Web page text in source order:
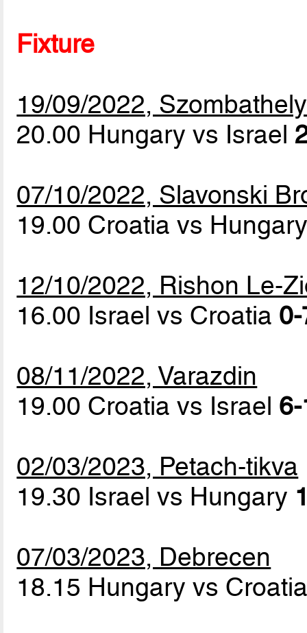
Fixture
19/09/2022, Szombathely
20.00 Hungary vs Israel
07/10/2022, Slavonski
19.00 Croatia vs
12/10/2022, Rishon Le-
16.00 Israel vs Croatia
08/11/2022, Varazdin
19.00 Croatia vs Israel
02/03/2023, Petach-tikva
19.30 Israel vs Hungary
07/03/2023, Debrecen
18.15 Hungary vs